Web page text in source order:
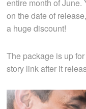
entire month of
on the date of
a huge discount!
The package is up
story link after it